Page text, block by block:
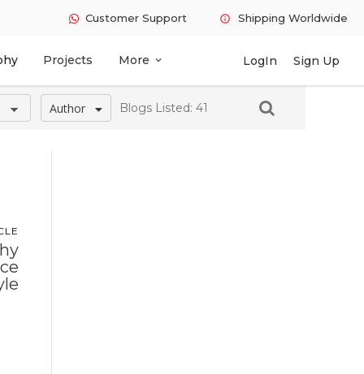
Customer Support info Shipping Worldwide
Projects More expand_more LogIn Sign Up
Author Blogs Listed: 41